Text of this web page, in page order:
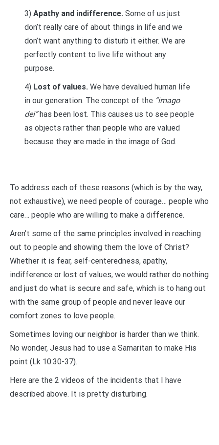
3) Apathy and indifference. Some of us just
don’t really care of about things in life and we
don’t want anything to disturb it either. We are
perfectly content to live life without any
purpose.
4) Lost of values. We have devalued human life
in our generation. The concept of the “imago
dei”has been lost. This causes us to see people
as objects rather than people who are valued
because they are made in the image of God.
To address each of these reasons (which is by the way,
not exhaustive), we need people of courage… people who
care… people who are willing to make a difference.
Aren’t some of the same principles involved in reaching
out to people and showing them the love of Christ?
Whether it is fear, self-centeredness, apathy,
indifference or lost of values, we would rather do nothing
and just do what is secure and safe, which is to hang out
with the same group of people and never leave our
comfort zones to love people.
Sometimes loving our neighbor is harder than we think.
No wonder, Jesus had to use a Samaritan to make His
point (Lk 10:30-37).
Here are the 2 videos of the incidents that I have
described above. It is pretty disturbing.